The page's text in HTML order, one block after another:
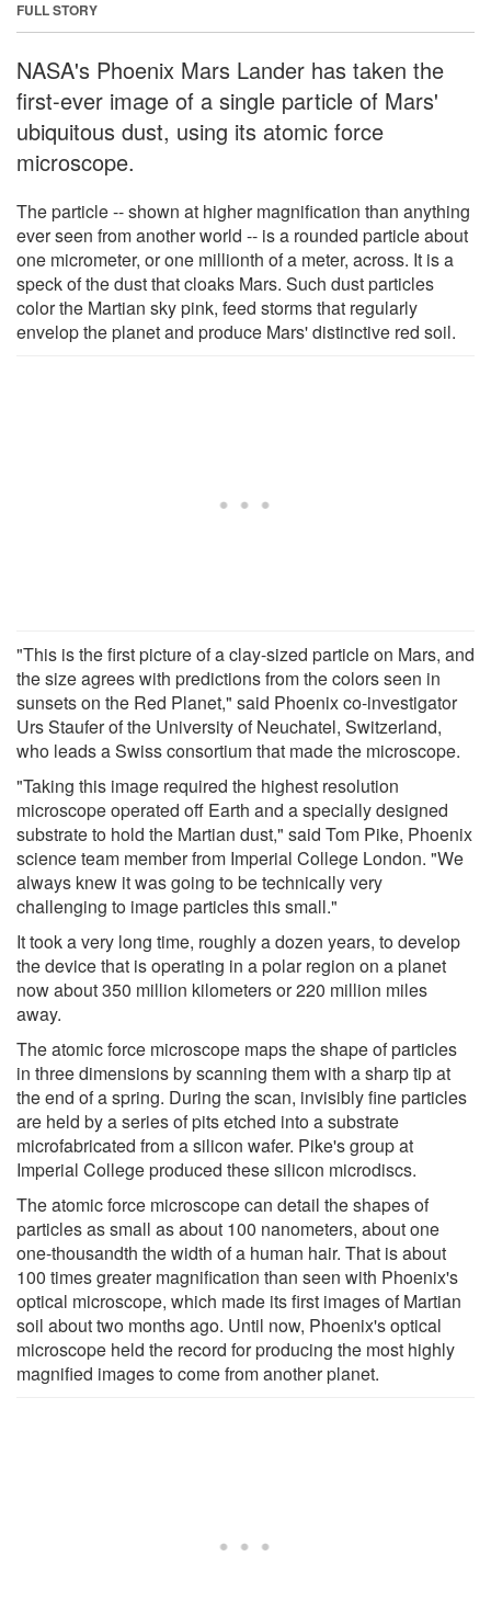
FULL STORY
NASA's Phoenix Mars Lander has taken the
first-ever image of a single particle of Mars'
ubiquitous dust, using its atomic force
microscope.
The particle -- shown at higher magnification than anything
ever seen from another world -- is a rounded particle about
one micrometer, or one millionth of a meter, across. It is a
speck of the dust that cloaks Mars. Such dust particles
color the Martian sky pink, feed storms that regularly
envelop the planet and produce Mars' distinctive red soil.
"This is the first picture of a clay-sized particle on Mars, and
the size agrees with predictions from the colors seen in
sunsets on the Red Planet," said Phoenix co-investigator
Urs Staufer of the University of Neuchatel, Switzerland,
who leads a Swiss consortium that made the microscope.
"Taking this image required the highest resolution
microscope operated off Earth and a specially designed
substrate to hold the Martian dust," said Tom Pike, Phoenix
science team member from Imperial College London. "We
always knew it was going to be technically very
challenging to image particles this small."
It took a very long time, roughly a dozen years, to develop
the device that is operating in a polar region on a planet
now about 350 million kilometers or 220 million miles
away.
The atomic force microscope maps the shape of particles
in three dimensions by scanning them with a sharp tip at
the end of a spring. During the scan, invisibly fine particles
are held by a series of pits etched into a substrate
microfabricated from a silicon wafer. Pike's group at
Imperial College produced these silicon microdiscs.
The atomic force microscope can detail the shapes of
particles as small as about 100 nanometers, about one
one-thousandth the width of a human hair. That is about
100 times greater magnification than seen with Phoenix's
optical microscope, which made its first images of Martian
soil about two months ago. Until now, Phoenix's optical
microscope held the record for producing the most highly
magnified images to come from another planet.